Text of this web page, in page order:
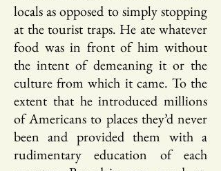
locals as opposed to simply stopping
at the tourist traps. He ate whatever
food was in front of him without
the intent of demeaning it or the
culture from which it came. To the
extent that he introduced millions
of Americans to places they’d never
been and provided them with a
rudimentary education of each